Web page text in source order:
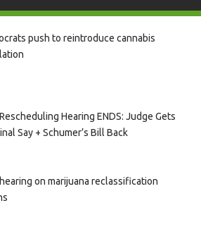
push to reintroduce cannabis
Hearing ENDS: Judge Gets
Say + Schumer’s Bill Back
on marijuana reclassification